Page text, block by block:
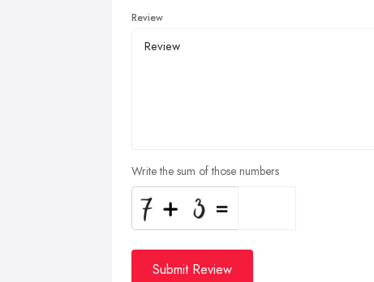
Review
Write the sum of those numbers
Submit Review